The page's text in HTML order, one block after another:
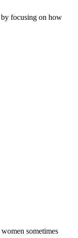
by focusing on how
sometimes